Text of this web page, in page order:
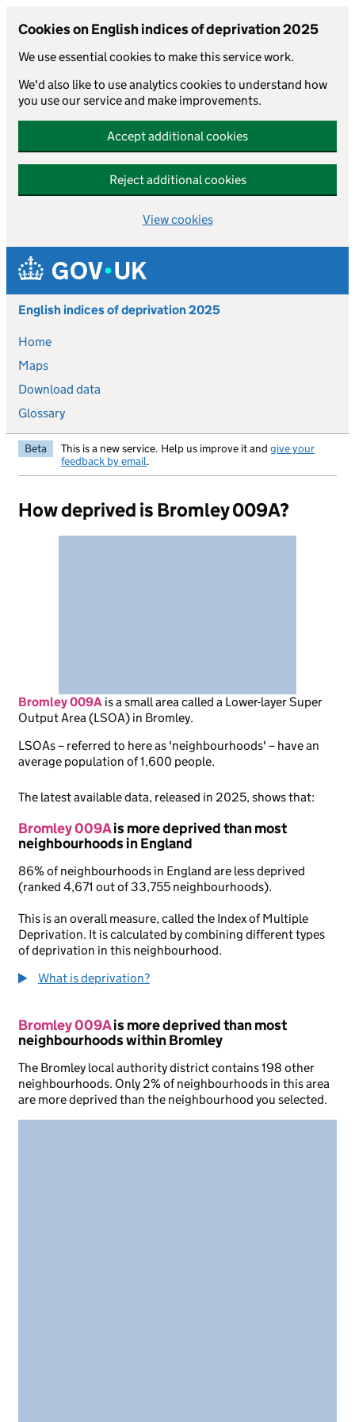
Cookies on English indices of deprivation 2025
We use essential cookies to make this service work.
We'd also like to use analytics cookies to understand how
you use our service and make improvements.
Accept additional cookies
Reject additional cookies
View cookies
Skip to main content
English indices of deprivation 2025
Home
Maps
Download data
Glossary
Beta This is a new service. Help us improve it and give your
feedback by email.
How deprived is Bromley 009A?
Bromley 009A isa small area called a Lower-layer Super
Output Area (LSOA) in Bromley.
LSOAs – referred to here as 'neighbourhoods' – have an
average population of 1,600 people.
The latest available data, released in 2025, shows that:
Bromley 009Ais more deprived than most
neighbourhoods in England
86% of neighbourhoods in England are less deprived
(ranked 4,671 out of 33,755 neighbourhoods).
This is an overall measure, called the Index of Multiple
Deprivation. It is calculated by combining different types
of deprivation in this neighbourhood.
What is deprivation?
Bromley 009Ais more deprived than most
neighbourhoods within Bromley
The Bromley local authority district contains 198 other
neighbourhoods. Only 2% of neighbourhoods in this area
are more deprived than the neighbourhood you selected.